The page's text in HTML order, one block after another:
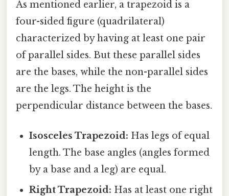
As mentioned earlier, a trapezoid is a
four-sided figure (quadrilateral)
characterized by having at least one pair
of parallel sides. But these parallel sides
are the bases, while the non-parallel sides
are the legs. The height is the
perpendicular distance between the bases.
Isosceles Trapezoid: Has legs of equal
length. The base angles (angles formed
by a base and a leg) are equal.
Right Trapezoid: Has at least one right